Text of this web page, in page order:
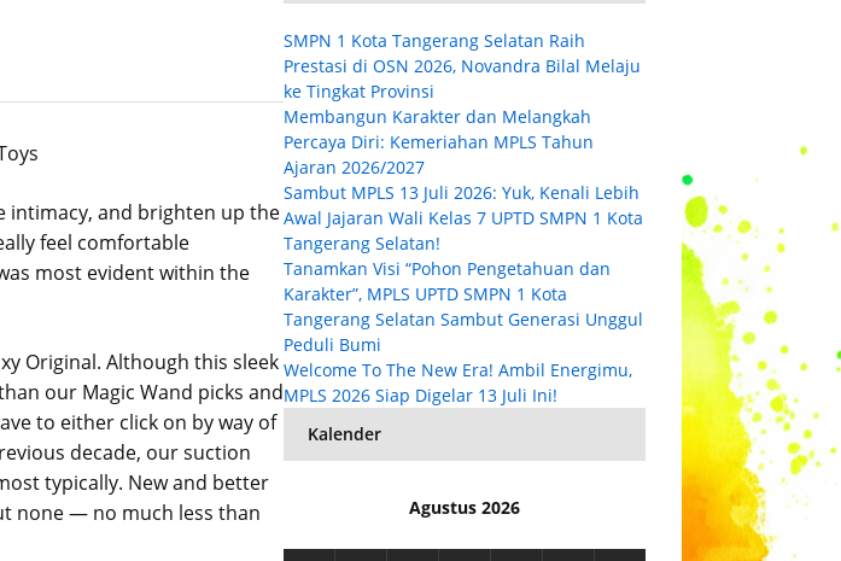
intimacy, and brighten up the
feel comfortable
most evident within the
Original. Although this sleek
our Magic Wand picks and
to either click on by way of
decade, our suction
typically. New and better
none — no much less than
SMPN 1 Kota Tangerang Selatan Raih
Prestasi di OSN 2026, Novandra Bilal Melaju
ke Tingkat Provinsi
Membangun Karakter dan Melangkah
Percaya Diri: Kemeriahan MPLS Tahun
Ajaran 2026/2027
Sambut MPLS 13 Juli 2026: Yuk, Kenali Lebih
Awal Jajaran Wali Kelas 7 UPTD SMPN 1 Kota
Tangerang Selatan!
Tanamkan Visi “Pohon Pengetahuan dan
Karakter”, MPLS UPTD SMPN 1 Kota
Tangerang Selatan Sambut Generasi Unggul
Peduli Bumi
Welcome To The New Era! Ambil Energimu,
MPLS 2026 Siap Digelar 13 Juli Ini!
Kalender
Agustus 2026